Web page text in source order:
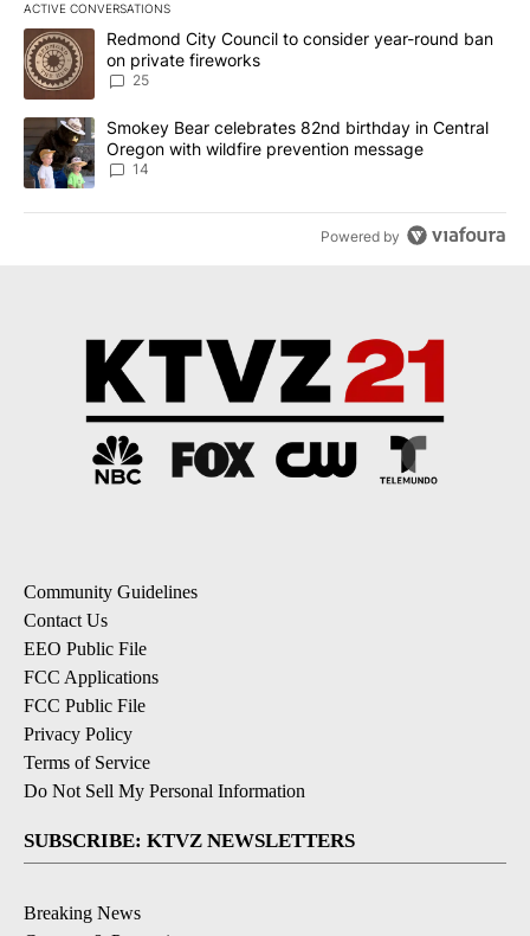
ACTIVE CONVERSATIONS
The following is a list of the most commented articles in the last
A trending article titled "Redmond City Council to consider
Redmond City Council to consider year-round ban
on private fireworks
25
A trending article titled "Smokey Bear celebrates 82nd birthday
Smokey Bear celebrates 82nd birthday in Central
Oregon with wildfire prevention message
14
Powered by
Community Guidelines
Contact Us
EEO Public File
FCC Applications
FCC Public File
Privacy Policy
Terms of Service
Do Not Sell My Personal Information
SUBSCRIBE: KTVZ NEWSLETTERS
Breaking News